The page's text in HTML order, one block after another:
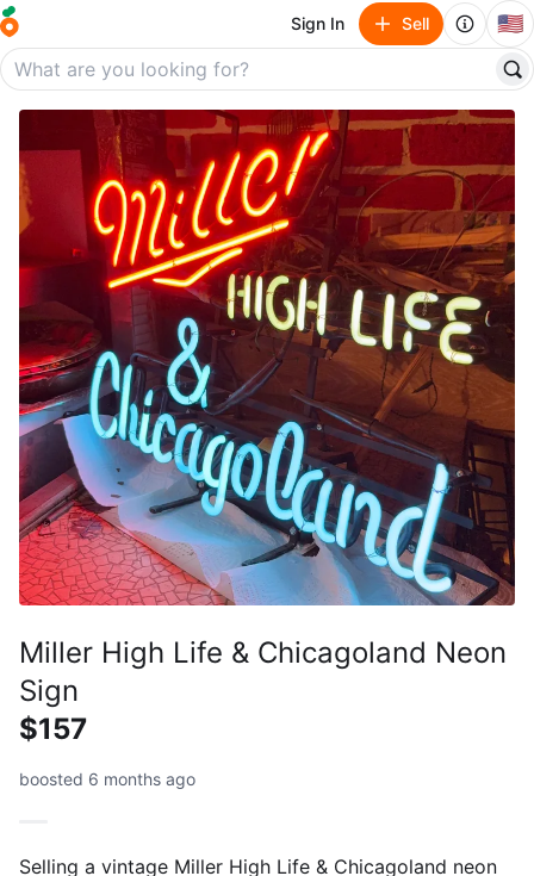
Sign In Sell 🇺🇸
Miller High Life & Chicagoland Neon
Sign
$157
boosted 6 months ago
Selling a vintage Miller High Life & Chicagoland neon